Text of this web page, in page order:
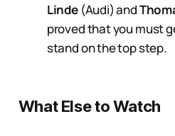
Linde(Audi) and
proved that you must
stand on the top step.
What Else to Watch